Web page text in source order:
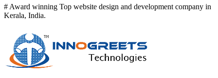
# Award winning Top website design and development company in
Kerala, India.